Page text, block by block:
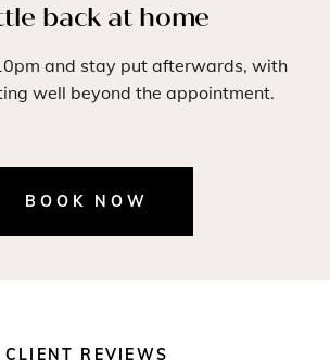
back at home
and stay put afterwards, with
well beyond the appointment.
BOOK NOW
CLIENT REVIEWS